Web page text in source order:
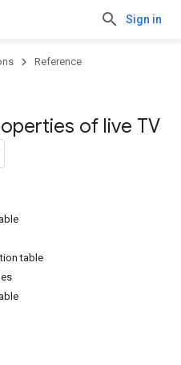
Sign in
Reference
of live TV
table